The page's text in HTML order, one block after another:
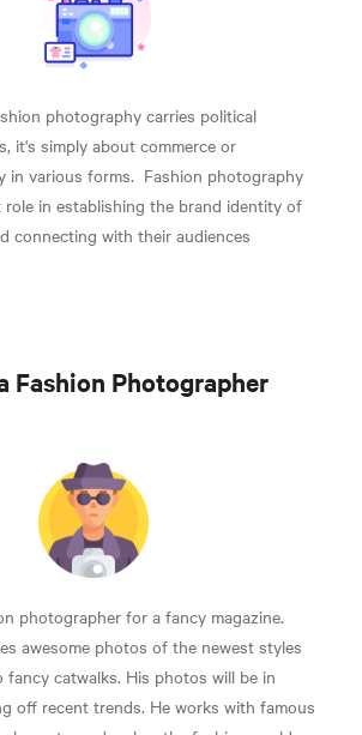
photography carries political
it's simply about commerce or
in various forms. Fashion photography
role in establishing the brand identity of
connecting with their audiences
Fashion Photographer
photographer for a fancy magazine.
awesome photos of the newest styles
catwalks. His photos will be in
off recent trends. He works with famous